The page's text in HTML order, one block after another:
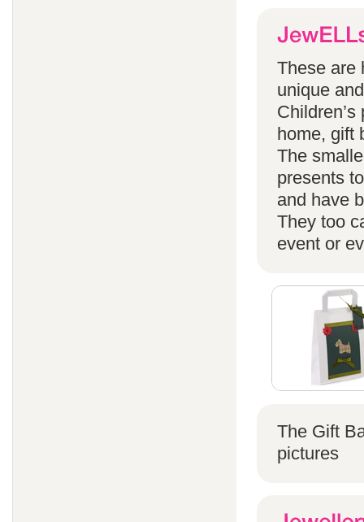
These are
unique
home, gift
The
presents
and have
They too
event or
The Gift
pictures